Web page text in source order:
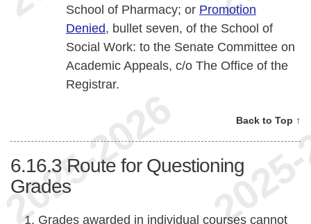
School of Pharmacy; or Promotion
Denied, bullet seven, of the School of
Social Work: to the Senate Committee on
Academic Appeals, c/o The Office of the
Registrar.
Back to Top ↑
6.16.3 Route for Questioning
Grades
Grades awarded in individual courses cannot